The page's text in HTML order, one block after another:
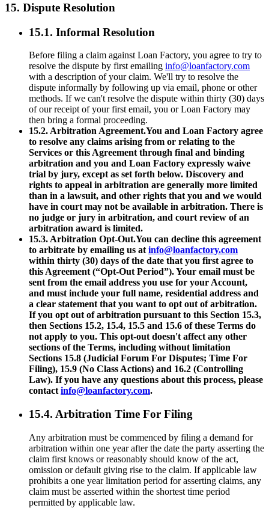
15. Dispute Resolution
15.1. Informal Resolution
Before filing a claim against Loan Factory, you agree to try to
resolve the dispute by first emailing info@loanfactory.com
with a description of your claim. We'll try to resolve the
dispute informally by following up via email, phone or other
methods. If we can't resolve the dispute within thirty (30) days
of our receipt of your first email, you or Loan Factory may
then bring a formal proceeding.
15.2. Arbitration Agreement.You and Loan Factory agree
to resolve any claims arising from or relating to the
Services or this Agreement through final and binding
arbitration and you and Loan Factory expressly waive
trial by jury, except as set forth below. Discovery and
rights to appeal in arbitration are generally more limited
than in a lawsuit, and other rights that you and we would
have in court may not be available in arbitration. There is
no judge or jury in arbitration, and court review of an
arbitration award is limited.
15.3. Arbitration Opt-Out.You can decline this agreement
to arbitrate by emailing us at info@loanfactory.com
within thirty (30) days of the date that you first agree to
this Agreement (“Opt-Out Period”). Your email must be
sent from the email address you use for your Account,
and must include your full name, residential address and
a clear statement that you want to opt out of arbitration.
If you opt out of arbitration pursuant to this Section 15.3,
then Sections 15.2, 15.4, 15.5 and 15.6 of these Terms do
not apply to you. This opt-out doesn't affect any other
sections of the Terms, including without limitation
Sections 15.8 (Judicial Forum For Disputes; Time For
Filing), 15.9 (No Class Actions) and 16.2 (Controlling
Law). If you have any questions about this process, please
contact info@loanfactory.com.
15.4. Arbitration Time For Filing
Any arbitration must be commenced by filing a demand for
arbitration within one year after the date the party asserting the
claim first knows or reasonably should know of the act,
omission or default giving rise to the claim. If applicable law
prohibits a one year limitation period for asserting claims, any
claim must be asserted within the shortest time period
permitted by applicable law.